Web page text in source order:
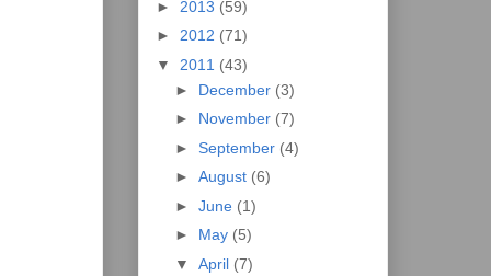
► 2013 (59)
► 2012 (71)
▼ 2011 (43)
► December (3)
► November (7)
► September (4)
► August (6)
► June (1)
► May (5)
▼ April (7)